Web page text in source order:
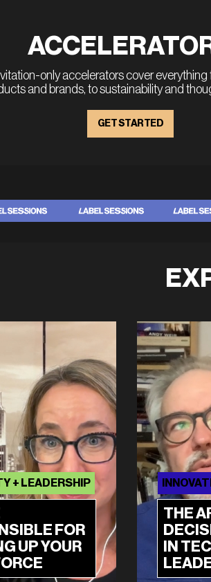
only accelerators cover
and brands, to sustainability and
GET STARTED
FOR
UP YOUR
+ LEADERSHIP
THE
IN